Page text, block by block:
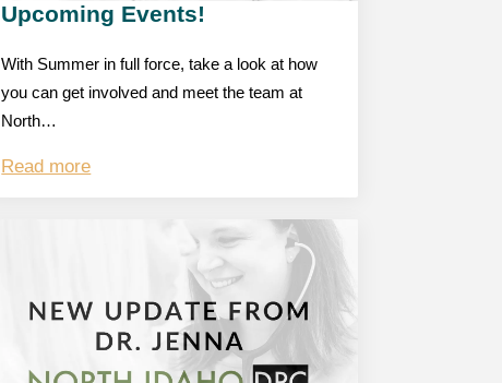
Upcoming Events!
With Summer in full force, take a look at how
you can get involved and meet the team at
North…
Read more